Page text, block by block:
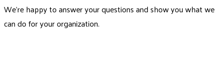
We’re happy to answer your questions and show you what we
can do for your organization.